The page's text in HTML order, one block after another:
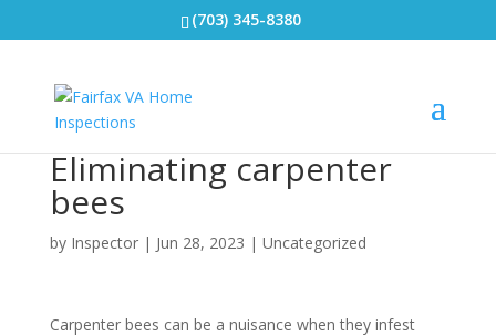
(703) 345-8380
Eliminating carpenter
bees
by Inspector| Jun 28, 2023 | Uncategorized
Carpenter bees can be a nuisance when they infest